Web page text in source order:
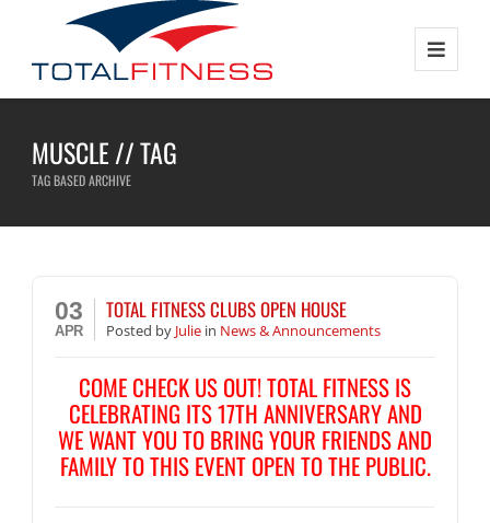
MUSCLE // TAG
TAG BASED ARCHIVE
03
APR
TOTAL FITNESS CLUBS OPEN HOUSE
Posted by Julie in News & Announcements
COME CHECK US OUT! TOTAL FITNESS IS
CELEBRATING ITS 17TH ANNIVERSARY AND
WE WANT YOU TO BRING YOUR FRIENDS AND
FAMILY TO THIS EVENT OPEN TO THE PUBLIC.